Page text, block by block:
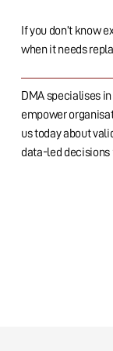
If you don’t know
when it needs
DMA specialises
empower
us today about
data-led decisions